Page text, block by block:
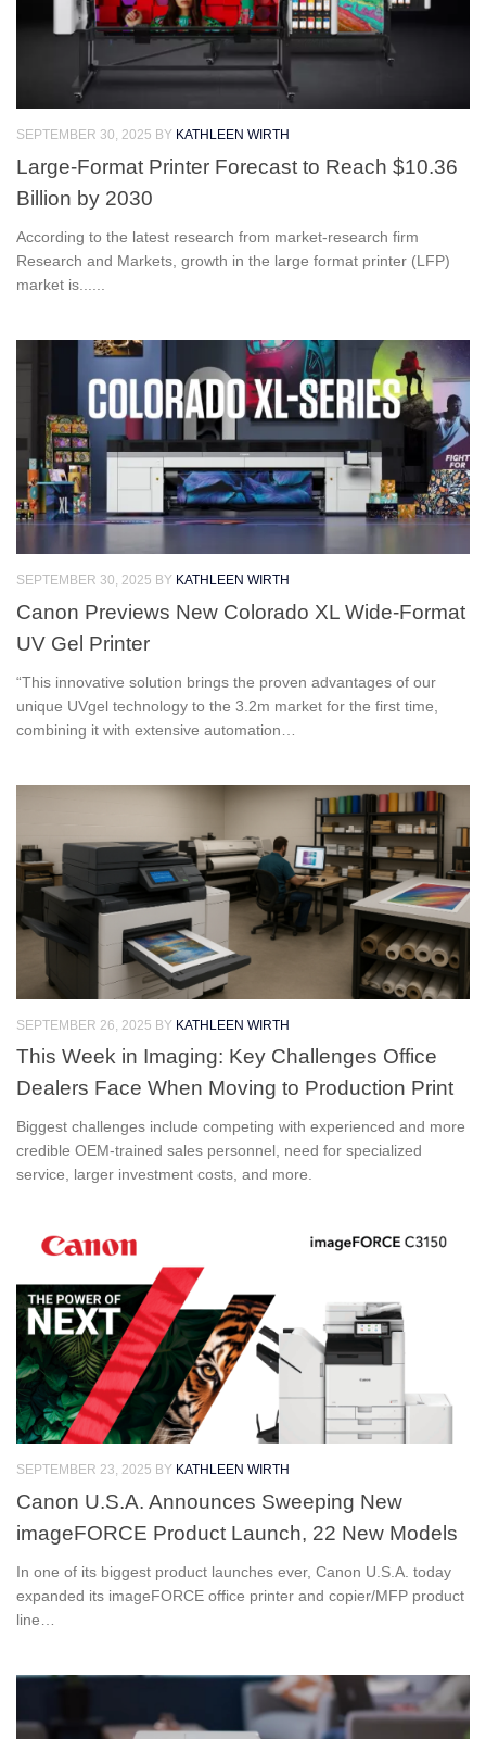
SEPTEMBER 30, 2025 BY KATHLEEN WIRTH
Large-Format Printer Forecast to Reach $10.36
Billion by 2030
According to the latest research from market-research firm
Research and Markets, growth in the large format printer (LFP)
market is......
SEPTEMBER 30, 2025 BY KATHLEEN WIRTH
Canon Previews New Colorado XL Wide-Format
UV Gel Printer
“This innovative solution brings the proven advantages of our
unique UVgel technology to the 3.2m market for the first time,
combining it with extensive automation…
SEPTEMBER 26, 2025 BY KATHLEEN WIRTH
This Week in Imaging: Key Challenges Office
Dealers Face When Moving to Production Print
Biggest challenges include competing with experienced and more
credible OEM-trained sales personnel, need for specialized
service, larger investment costs, and more.
SEPTEMBER 23, 2025 BY KATHLEEN WIRTH
Canon U.S.A. Announces Sweeping New
imageFORCE Product Launch, 22 New Models
In one of its biggest product launches ever, Canon U.S.A. today
expanded its imageFORCE office printer and copier/MFP product
line…